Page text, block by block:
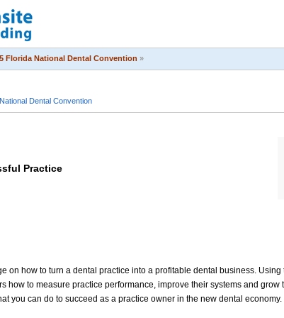
Florida National Dental Convention »
Dental Convention
Practice
on how to turn a dental practice into a profitable dental business.
how to measure practice performance, improve their systems and
you can do to succeed as a practice owner in the new dental economy.